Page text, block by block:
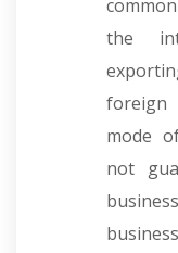
the
mode
not